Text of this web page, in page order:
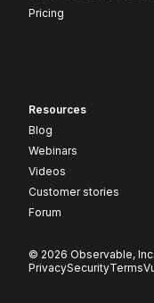
Pricing
Resources
Blog
Webinars
Videos
Customer stories
Forum
© 2026 Observable, Inc.
PrivacySecurityTerms